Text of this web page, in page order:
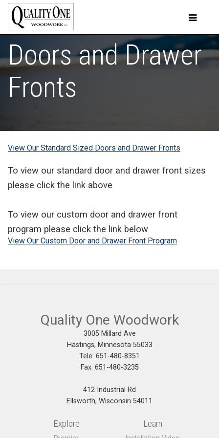
Doors and Drawer
Fronts
View Our Standard Sized Doors and Drawer Fronts
To view our standard door and drawer front sizes
please click the link above
To view our custom door and drawer front
program please click the link below
View Our Custom Door and Drawer Front Program
Quality One Woodwork
3005 Millard Ave
Hastings, Minnesota 55033
Tele: 651-480-8351
Fax: 651-480-3235
412 Industrial Rd
Ellsworth, Wisconsin 54011
Explore Learn